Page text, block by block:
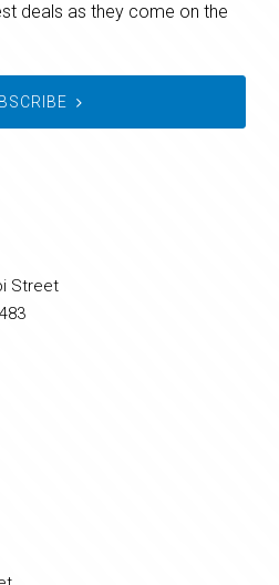
deals as they come on the
Street